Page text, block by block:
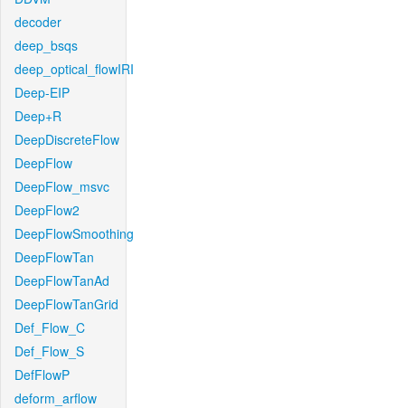
decoder
deep_bsqs
deep_optical_flowIRI
Deep-EIP
Deep+R
DeepDiscreteFlow
DeepFlow
DeepFlow_msvc
DeepFlow2
DeepFlowSmoothing
DeepFlowTan
DeepFlowTanAd
DeepFlowTanGrid
Def_Flow_C
Def_Flow_S
DefFlowP
deform_arflow